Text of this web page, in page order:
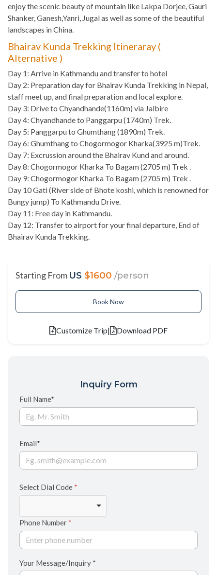
enjoy the scenic beauty of mountain like Lakpa Dorjee, Gauri
Shanker, Ganesh,Yanri, Jugal as well as some of the beautiful
landscapes in China.
Bhairav Kunda Trekking Itineraray (
Alternative )
Day 1: Arrive in Kathmandu and transfer to hotel
Day 2: Preparation day for Bhairav Kunda Trekking in Nepal,
staff meet up, and final preparation and local explore.
Day 3: Drive to Chyandhande(1160m) via Jalbire
Day 4: Chyandhande to Panggarpu (1740m) Trek.
Day 5: Panggarpu to Ghumthang (1890m) Trek.
Day 6: Ghumthang to Chogormogor Kharka(3925 m)Trek.
Day 7: Excrussion around the Bhairav Kund and around.
Day 8: Chogormogor Kharka To Bagam (2705 m) Trek .
Day 9: Chogormogor Kharka To Bagam (2705 m) Trek .
Day 10 Gati (River side of Bhote koshi, which is renowned for
Bungy jump) To Kathmandu Drive.
Day 11: Free day in Kathmandu.
Day 12: Transfer to airport for your final departure, End of
Bhairav Kunda Trekking.
Starting From US $1600 /person
Book Now
Customize Trip| Download PDF
Inquiry Form
Full Name*
Email*
Select Dial Code *
Phone Number *
Your Message/Inquiry *